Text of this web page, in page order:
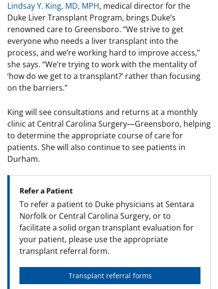
Lindsay Y. King, MD, MPH, medical director for the
Duke Liver Transplant Program, brings Duke’s
renowned care to Greensboro. “We strive to get
everyone who needs a liver transplant into the
process, and we’re working hard to improve access,”
she says. “We’re trying to work with the mentality of
‘how do we get to a transplant?’ rather than focusing
on the barriers.”
King will see consultations and returns at a monthly
clinic at Central Carolina Surgery—Greensboro, helping
to determine the appropriate course of care for
patients. She will also continue to see patients in
Durham.
Refer a Patient
To refer a patient to Duke physicians at Sentara
Norfolk or Central Carolina Surgery, or to
facilitate a solid organ transplant evaluation for
your patient, please use the appropriate
transplant referral form.
Transplant referral forms